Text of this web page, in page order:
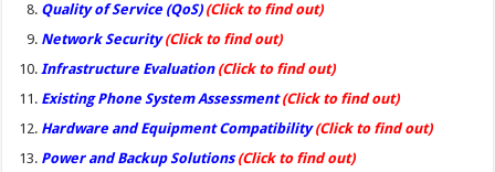
Quality of Service (QoS) (Click to find out)
Network Security(Click to find out)
Infrastructure Evaluation (Click to find out)
Existing Phone System Assessment (Click to find out)
Hardware and Equipment Compatibility (Click to find out)
Power and Backup Solutions (Click to find out)